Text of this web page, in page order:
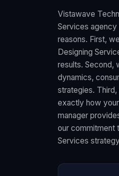
Vistawave
Services agency
reasons. First,
Designing
results. Second,
dynamics,
strategies.
exactly how
manager
our commitment
Services